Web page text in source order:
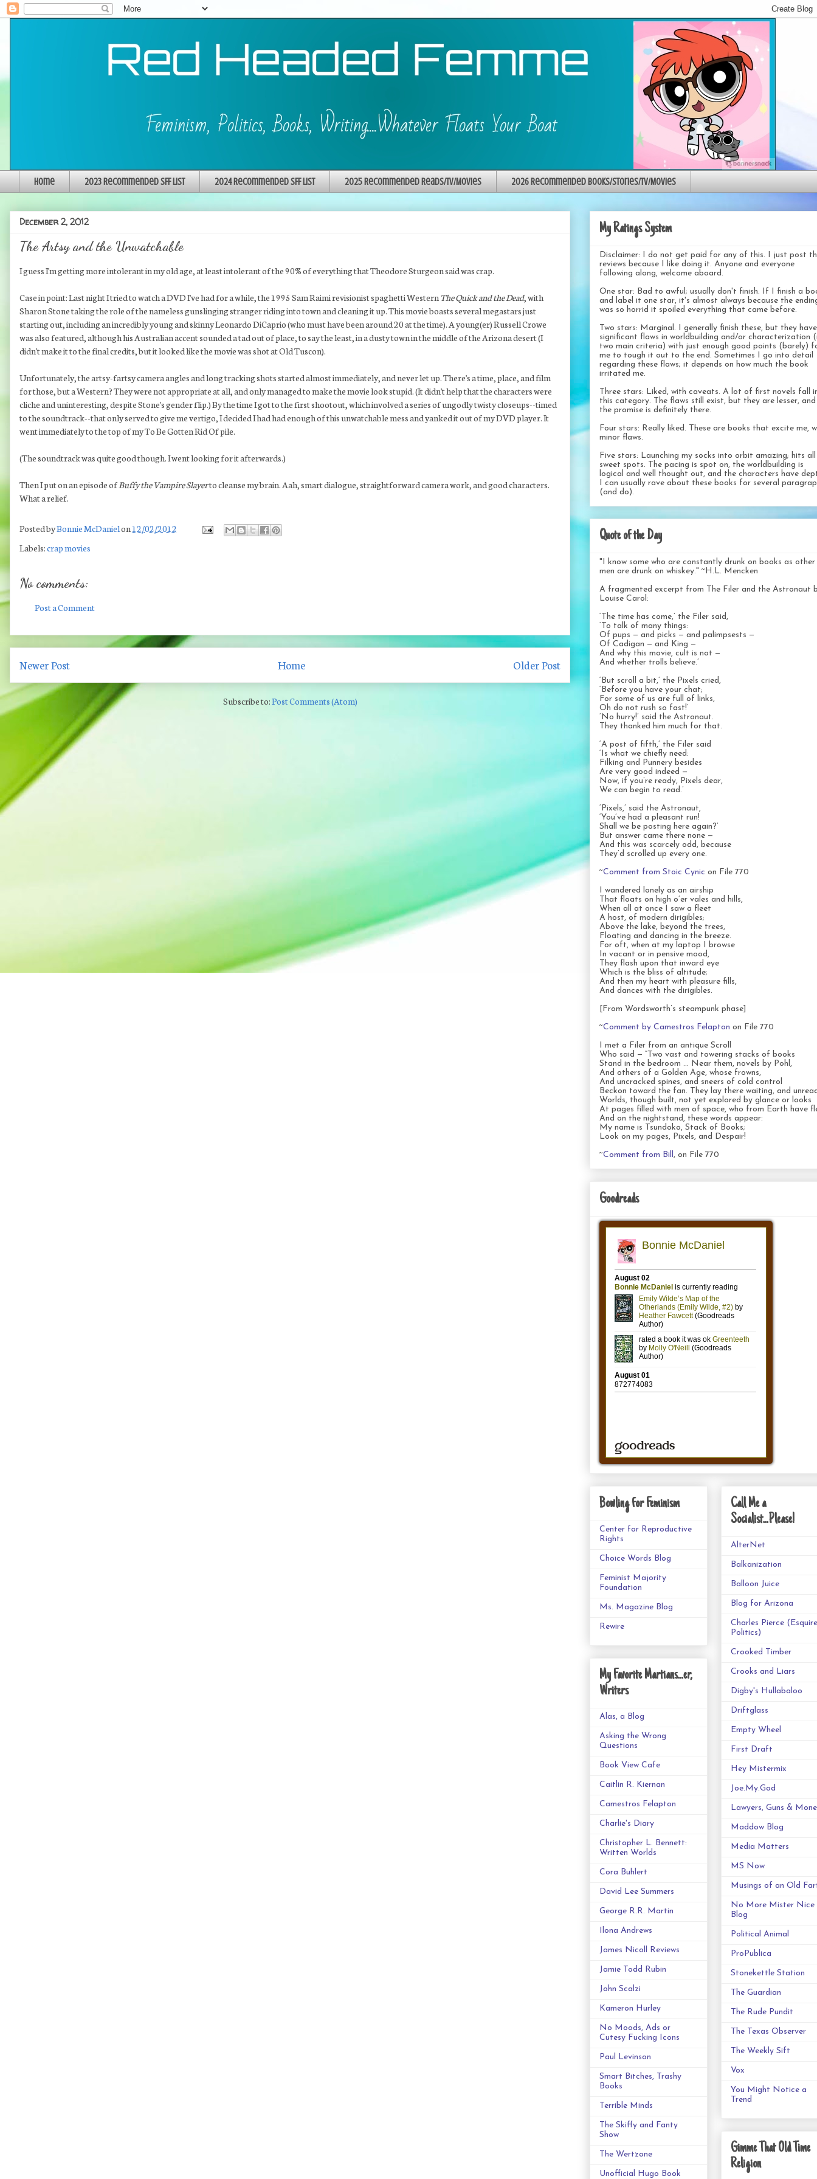
Home 2023 Recommended SFF List 2024 Recommended SFF List 2025 Recommended Reads/TV/Movies 2026 Recommended Books/Stories/TV/Movies
December 2, 2012
The Artsy and the Unwatchable
I guess I'm getting more intolerant in my old age, at least intolerant of the 90% of everything that Theodore Sturgeon said was crap.
Case in point: Last night I tried to watch a DVD I've had for a while, the 1995 Sam Raimi revisionist spaghetti Western The Quick and the Dead, with
Sharon Stone taking the role of the nameless gunslinging stranger riding into town and cleaning it up. This movie boasts several megastars just
starting out, including an incredibly young and skinny Leonardo DiCaprio (who must have been around 20 at the time). A young(er) Russell Crowe
was also featured, although his Australian accent sounded a tad out of place, to say the least, in a dusty town in the middle of the Arizona desert (I
didn't make it to the final credits, but it looked like the movie was shot at Old Tuscon).
Unfortunately, the artsy-fartsy camera angles and long tracking shots started almost immediately, and never let up. There's a time, place, and film
for those, but a Western? They were not appropriate at all, and only managed to make the movie look stupid. (It didn't help that the characters were
cliche and uninteresting, despite Stone's gender flip.) By the time I got to the first shootout, which involved a series of ungodly twisty closeups--timed
to the soundtrack--that only served to give me vertigo, I decided I had had enough of this unwatchable mess and yanked it out of my DVD player. It
went immediately to the top of my To Be Gotten Rid Of pile.
(The soundtrack was quite good though. I went looking for it afterwards.)
Then I put on an episode ofBuffy the Vampire Slayerto cleanse my brain. Aah, smart dialogue, straightforward camera work, and good characters.
What a relief.
Posted byBonnie McDanielon12/02/2012
Labels:crap movies
No comments:
Post a Comment
Newer Post Older Post
Home
Subscribe to:Post Comments (Atom)
My Ratings System
Disclaimer: I do not get paid for any of this. I just post
reviews because I like doing it. Anyone and everyone
following along, welcome aboard.
One star: Bad to awful; usually don't finish. If I finish a
and label it one star, it's almost always because the
was so horrid it spoiled everything that came before.
Two stars: Marginal. I generally finish these, but they have
significant flaws in worldbuilding and/or characterization
two main criteria) with just enough good points (barely)
me to tough it out to the end. Sometimes I go into detail
regarding these flaws; it depends on how much the book
irritated me.
Three stars: Liked, with caveats. A lot of first novels fall
this category. The flaws still exist, but they are lesser, and
the promise is definitely there.
Four stars: Really liked. These are books that excite me,
minor flaws.
Five stars: Launching my socks into orbit amazing; hits
sweet spots. The pacing is spot on, the worldbuilding is
logical and well thought out, and the characters have
I can usually rave about these books for several
(and do).
Quote of the Day
"I know some who are constantly drunk on books as other
men are drunk on whiskey." ~H.L. Mencken
A fragmented excerpt from The Filer and the Astronaut
Louise Carol:
‘The time has come,’ the Filer said,
‘To talk of many things:
Of pups — and picks — and palimpsests —
Of Cadigan — and King —
And why this movie, cult is not —
And whether trolls believe.’
‘But scroll a bit,’ the Pixels cried,
‘Before you have your chat;
For some of us are full of links,
Oh do not rush so fast!’
‘No hurry!’ said the Astronaut.
They thanked him much for that.
‘A post of fifth,’ the Filer said
‘Is what we chiefly need:
Filking and Punnery besides
Are very good indeed —
Now, if you’re ready, Pixels dear,
We can begin to read.’
‘Pixels,’ said the Astronaut,
‘You’ve had a pleasant run!
Shall we be posting here again?’
But answer came there none —
And this was scarcely odd, because
They’d scrolled up every one.
~Comment from Stoic Cynic on File 770
I wandered lonely as an airship
That floats on high o’er vales and hills,
When all at once I saw a fleet
A host, of modern dirigibles;
Above the lake, beyond the trees,
Floating and dancing in the breeze.
For oft, when at my laptop I browse
In vacant or in pensive mood,
They flash upon that inward eye
Which is the bliss of altitude;
And then my heart with pleasure fills,
And dances with the dirigibles.
[From Wordsworth’s steampunk phase]
~Comment by Camestros Felapton on File 770
I met a Filer from an antique Scroll
Who said — “Two vast and towering stacks of books
Stand in the bedroom … Near them, novels by Pohl,
And others of a Golden Age, whose frowns,
And uncracked spines, and sneers of cold control
Beckon toward the fan. They lay there waiting, and
Worlds, though built, not yet explored by glance or looks
At pages filled with men of space, who from Earth have
And on the nightstand, these words appear:
My name is Tsundoko, Stack of Books;
Look on my pages, Pixels, and Despair!
~Comment from Bill, on File 770
Goodreads
Bowling for Feminism
Center for Reproductive
Rights
Choice Words Blog
Feminist Majority
Foundation
Ms. Magazine Blog
Rewire
My Favorite Martians...er,
Writers
Alas, a Blog
Asking the Wrong
Questions
Book View Cafe
Caitlin R. Kiernan
Camestros Felapton
Charlie's Diary
Christopher L. Bennett:
Written Worlds
Cora Buhlert
David Lee Summers
George R.R. Martin
Ilona Andrews
James Nicoll Reviews
Jamie Todd Rubin
John Scalzi
Kameron Hurley
No Moods, Ads or
Cutesy Fucking Icons
Paul Levinson
Smart Bitches, Trashy
Books
Terrible Minds
The Skiffy and Fanty
Show
The Wertzone
Unofficial Hugo Book
Call Me a
Socialist...Please!
AlterNet
Balkanization
Balloon Juice
Blog for Arizona
Charles Pierce (Esquire
Politics)
Crooked Timber
Crooks and Liars
Digby's Hullabaloo
Driftglass
Empty Wheel
First Draft
Hey Mistermix
Joe.My.God
Lawyers, Guns &
Maddow Blog
Media Matters
MS Now
Musings of an Old
No More Mister Nice
Blog
Political Animal
ProPublica
Stonekettle Station
The Guardian
The Rude Pundit
The Texas Observer
The Weekly Sift
Vox
You Might Notice a
Trend
Gimme That Old Time
Religion